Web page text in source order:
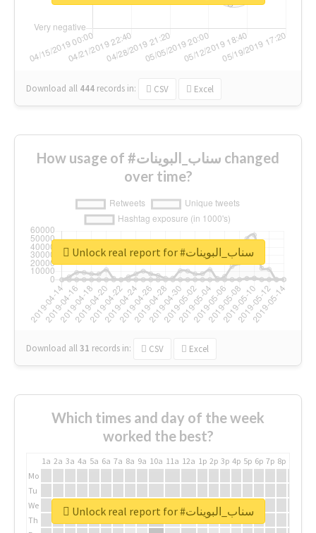
Download all 444 records in: CSV Excel
How usage of #سناب_البوينات changed
over time?
Download all31 records in: CSV Excel
Unlock real report for #سناب_البوينات
Which times and day of the week
worked the best?
1a 2a 3a 4a 5a 6a 7a 8a 9a 10a 11a 12a 1p 2p 3p 4p 5p 6p 7p 8p
Mo
Tu
We
Th
Unlock real report for #سناب_البوينات